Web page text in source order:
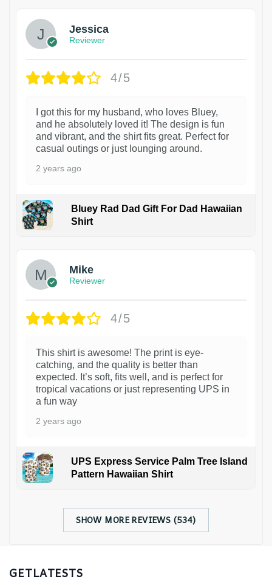
Jessica
Reviewer
4/5
I got this for my husband, who loves Bluey,
and he absolutely loved it! The design is fun
and vibrant, and the shirt fits great. Perfect for
casual outings or just lounging around.
2 years ago
Bluey Rad Dad Gift For Dad Hawaiian
Shirt
Mike
Reviewer
4/5
This shirt is awesome! The print is eye-
catching, and the quality is better than
expected. It’s soft, fits well, and is perfect for
tropical vacations or just representing UPS in
a fun way
2 years ago
UPS Express Service Palm Tree Island
Pattern Hawaiian Shirt
SHOW MORE REVIEWS (534)
GETLATESTS